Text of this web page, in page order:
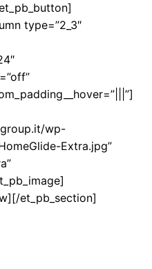
type=”2_3″
wp-
Extra.jpg”
et_pb_section]